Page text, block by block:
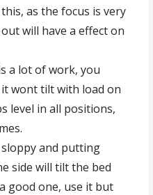
as the focus is very
will have a effect on
a lot of work, you
wont tilt with load on
level in all positions,
and putting
side will tilt the bed
good one, use it but